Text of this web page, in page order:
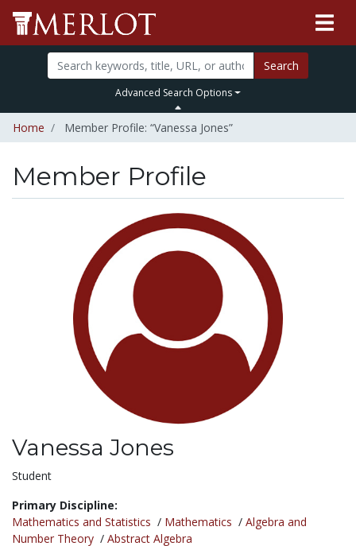
Search
Advanced Search Options
Home Member Profile: “Vanessa Jones”
Member Profile
Vanessa Jones
Title:
Student
Primary Discipline:
Mathematics and Statistics / Mathematics / Algebra and
Number Theory / Abstract Algebra